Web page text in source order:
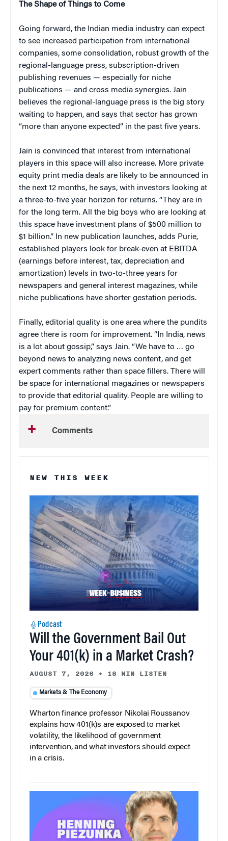
The Shape of Things to Come
Going forward, the Indian media industry can expect
to see increased participation from international
companies, some consolidation, robust growth of the
regional-language press, subscription-driven
publishing revenues — especially for niche
publications — and cross media synergies. Jain
believes the regional-language press is the big story
waiting to happen, and says that sector has grown
“more than anyone expected” in the past five years.
Jain is convinced that interest from international
players in this space will also increase. More private
equity print media deals are likely to be announced in
the next 12 months, he says, with investors looking at
a three-to-five year horizon for returns. “They are in
for the long term. All the big boys who are looking at
this space have investment plans of $500 million to
$1 billion.” In new publication launches, adds Purie,
established players look for break-even at EBITDA
(earnings before interest, tax, depreciation and
amortization) levels in two-to-three years for
newspapers and general interest magazines, while
niche publications have shorter gestation periods.
Finally, editorial quality is one area where the pundits
agree there is room for improvement. “In India, news
is a lot about gossip,” says Jain. “We have to … go
beyond news to analyzing news content, and get
expert comments rather than space fillers. There will
be space for international magazines or newspapers
to provide that editorial quality. People are willing to
pay for premium content.”
Comments
NEW THIS WEEK
Podcast
Will the Government Bail Out
Your 401(k) in a Market Crash?
AUGUST 7, 2026 • 18 MIN LISTEN
Markets & The Economy
Wharton finance professor Nikolai Roussanov
explains how 401(k)s are exposed to market
volatility, the likelihood of government
intervention, and what investors should expect
in a crisis.